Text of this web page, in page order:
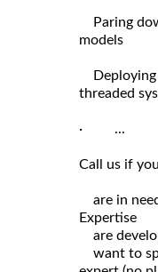
Paring
models
Deploying
threaded
· ...
Call us if
are in
Expertise
are
want to